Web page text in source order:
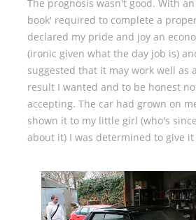
The prognosis wasn't good. With
book' required to complete a
declared my pride and joy an
(ironic given what the day job is)
suggested that it may work well as
result I wanted and to be honest
accepting. The car had grown on
shown it to my little girl (who's
about it) I was determined to give